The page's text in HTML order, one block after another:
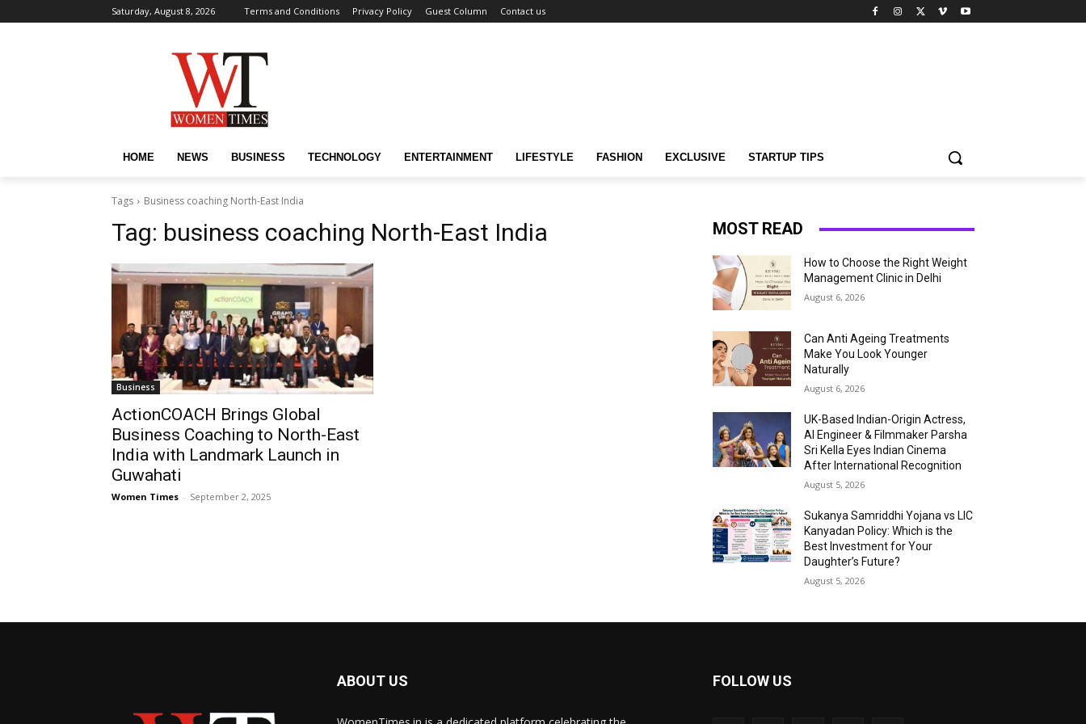
Saturday, August 8, 2026 Terms and Conditions Privacy Policy Guest Column Contact us
HOME NEWS BUSINESS TECHNOLOGY ENTERTAINMENT LIFESTYLE FASHION EXCLUSIVE STARTUP TIPS
Tags Business coaching North-East India
Tag: business coaching North-East India
Business
ActionCOACH Brings Global
Business Coaching to North-East
India with Landmark Launch in
Guwahati
Women Times - September 2, 2025
MOST READ
How to Choose the Right Weight
Management Clinic in Delhi
August 6, 2026
Can Anti Ageing Treatments
Make You Look Younger
Naturally
August 6, 2026
UK-Based Indian-Origin Actress,
AI Engineer & Filmmaker Parsha
Sri Kella Eyes Indian Cinema
After International Recognition
August 5, 2026
Sukanya Samriddhi Yojana vs LIC
Kanyadan Policy: Which is the
Best Investment for Your
Daughter’s Future?
August 5, 2026
ABOUT US FOLLOW US